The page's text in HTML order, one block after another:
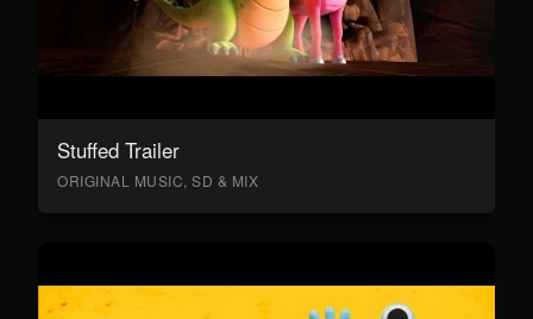
Stuffed Trailer
ORIGINAL MUSIC, SD & MIX